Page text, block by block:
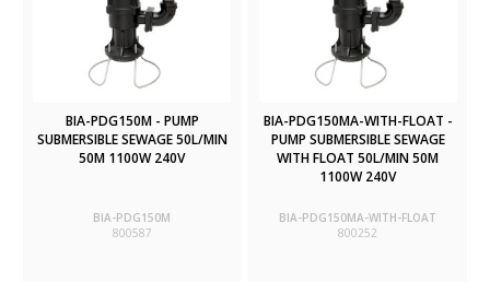
BIA-PDG150M - PUMP
SUBMERSIBLE SEWAGE 50L/MIN
50M 1100W 240V
BIA-PDG150M
800587
BIA-PDG150MA-WITH-FLOAT -
PUMP SUBMERSIBLE SEWAGE
WITH FLOAT 50L/MIN 50M
1100W 240V
BIA-PDG150MA-WITH-FLOAT
800252